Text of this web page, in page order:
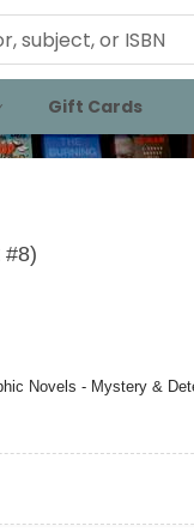
Gift Cards
#8)
Novels - Mystery &